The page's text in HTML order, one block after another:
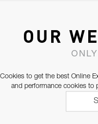
OUR
to get the best Online
and performance cookies to